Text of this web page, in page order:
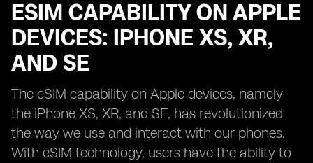
ESIM CAPABILITY ON APPLE
DEVICES: IPHONE XS, XR,
AND SE
The eSIM capability on Apple devices, namely
the iPhone XS, XR, and SE, has revolutionized
the way we use and interact with our phones.
With eSIM technology, users have the ability to